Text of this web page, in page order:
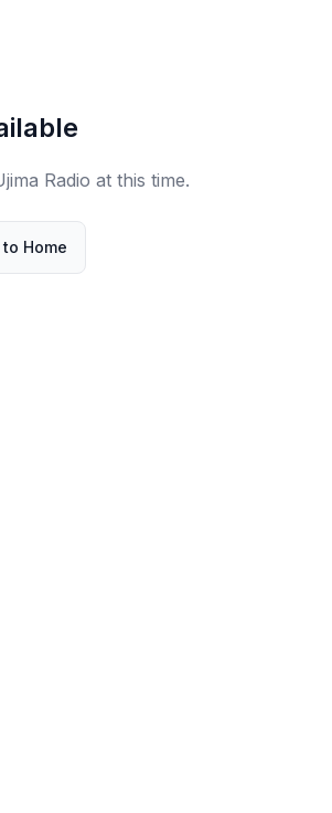
Radio at this time.
to Home